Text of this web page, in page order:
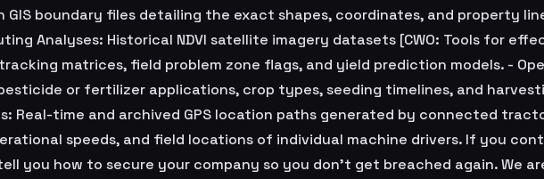
GIS boundary files detailing the exact shapes, coordinates, and property
Analyses: Historical NDVI satellite imagery datasets [CWO: Tools for
matrices, field problem zone flags, and yield prediction models. -
or fertilizer applications, crop types, seeding timelines, and
Real-time and archived GPS location paths generated by connected
speeds, and field locations of individual machine drivers. If you
you how to secure your company so you don't get breached again. We